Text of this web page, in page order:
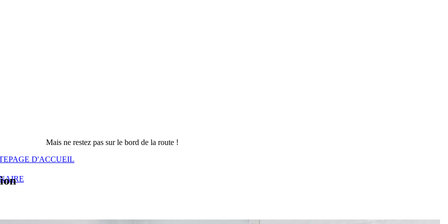
Mais ne restez pas sur le bord de la route !
PAGE D'ACCUEIL